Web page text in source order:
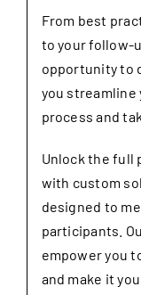
From best
to your follow-
opportunity to
you
process and
Unlock the full
with custom
designed to
participants.
empower you
and make it